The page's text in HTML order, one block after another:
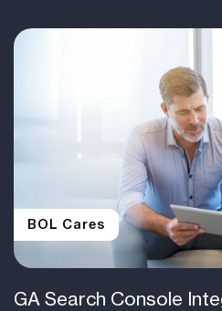
BOL Cares
GA Search Console